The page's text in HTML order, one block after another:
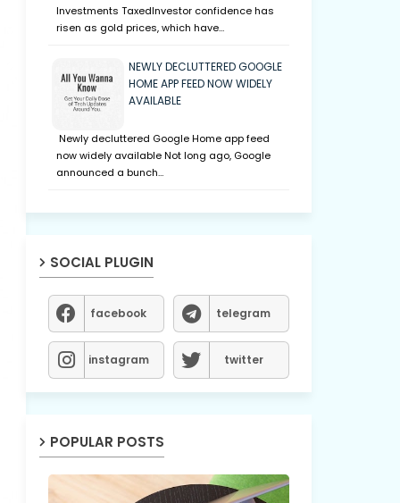
Investments TaxedInvestor confidence has
risen as gold prices, which have…
NEWLY DECLUTTERED GOOGLE
HOME APP FEED NOW WIDELY
AVAILABLE
Newly decluttered Google Home app feed
now widely available Not long ago, Google
announced a bunch…
SOCIAL PLUGIN
facebook telegram
instagram twitter
POPULAR POSTS